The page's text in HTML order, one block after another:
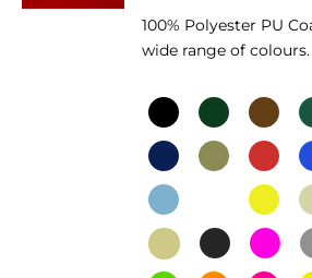
100% Polyester PU
wide range of colours.